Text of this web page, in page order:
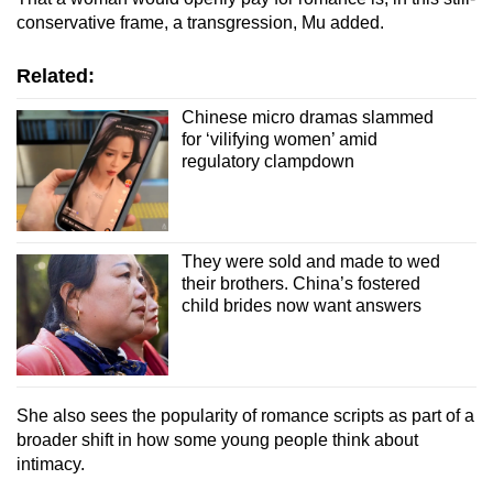
conservative frame, a transgression, Mu added.
Related:
Chinese micro dramas slammed
for ‘vilifying women’ amid
regulatory clampdown
They were sold and made to wed
their brothers. China’s fostered
child brides now want answers
She also sees the popularity of romance scripts as part of a
broader shift in how some young people think about
intimacy.